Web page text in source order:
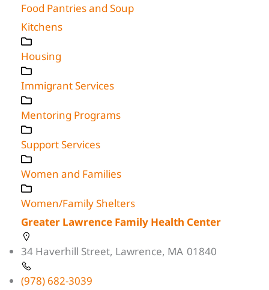
Food Pantries and Soup
Kitchens
Housing
Immigrant Services
Mentoring Programs
Support Services
Women and Families
Women/Family Shelters
Greater Lawrence Family Health Center
34 Haverhill Street, Lawrence, MA 01840
(978) 682-3039